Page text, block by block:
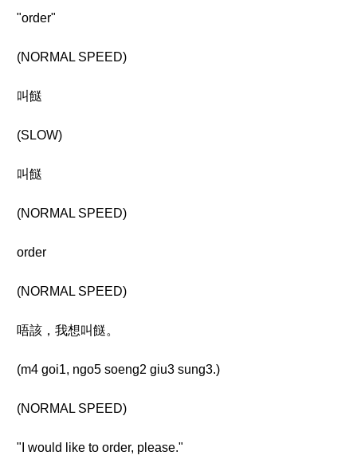
"order"
(NORMAL SPEED)
叫餸
(SLOW)
叫餸
(NORMAL SPEED)
order
(NORMAL SPEED)
唔該，我想叫餸。
(m4 goi1, ngo5 soeng2 giu3 sung3.)
(NORMAL SPEED)
"I would like to order, please."